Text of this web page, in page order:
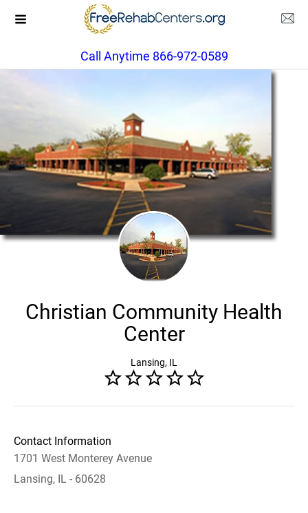
Call Anytime 866-972-0589
Christian Community Health
Center
Lansing, IL
Contact Information
1701 West Monterey Avenue
Lansing, IL - 60628